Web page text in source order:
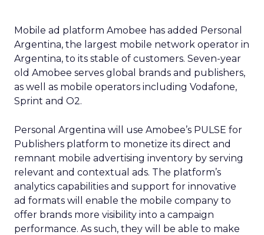
Mobile ad platform Amobee has added Personal
Argentina, the largest mobile network operator in
Argentina, to its stable of customers. Seven-year
old Amobee serves global brands and publishers,
as well as mobile operators including Vodafone,
Sprint and O2.
Personal Argentina will use Amobee’s PULSE for
Publishers platform to monetize its direct and
remnant mobile advertising inventory by serving
relevant and contextual ads. The platform’s
analytics capabilities and support for innovative
ad formats will enable the mobile company to
offer brands more visibility into a campaign
performance. As such, they will be able to make